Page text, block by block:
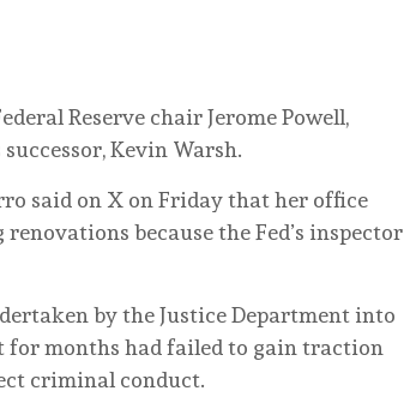
Reserve chair Jerome Powell,
Kevin Warsh.
said on X on Friday that her office
because the Fed’s inspector
by the Justice Department into
for months had failed to gain traction
criminal conduct.